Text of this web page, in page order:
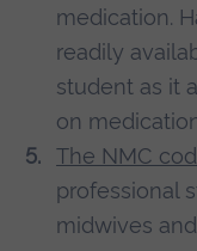
medication.
readily
student as it
on
The NMC
professional
midwives